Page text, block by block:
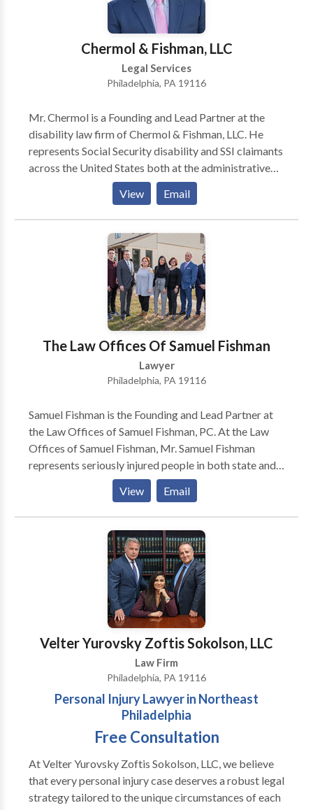
Chermol & Fishman, LLC
Legal Services
Philadelphia, PA 19116
Mr. Chermol is a Founding and Lead Partner at the
disability law firm of Chermol & Fishman, LLC. He
represents Social Security disability and SSI claimants
across the United States both at the administrative
level and in federal court. From 1997 until 2007, Mr.
Chermol was as an Assistant Regional Counsel for the
Social Security Administration’s Office of the General
Counsel in Philadelphia.
View Email
The Law Offices Of Samuel Fishman
Lawyer
Philadelphia, PA 19116
Samuel Fishman is the Founding and Lead Partner at
the Law Offices of Samuel Fishman, PC. At the Law
Offices of Samuel Fishman, Mr. Samuel Fishman
represents seriously injured people in both state and
federal courts. Specification, Mr. Samuel Fishman
Focuses his practice on Personal Injury and workers'
compensation claimants.
View Email
Velter Yurovsky Zoftis Sokolson, LLC
Law Firm
Philadelphia, PA 19116
Personal Injury Lawyer in Northeast
Philadelphia
Free Consultation
At Velter Yurovsky Zoftis Sokolson, LLC, we believe
that every personal injury case deserves a robust legal
strategy tailored to the unique circumstances of each